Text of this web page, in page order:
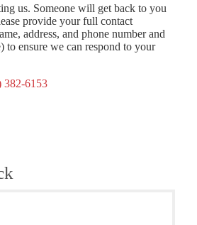
us. Someone will get back to you
provide your full contact
address, and phone number and
to ensure we can respond to your
382-6153